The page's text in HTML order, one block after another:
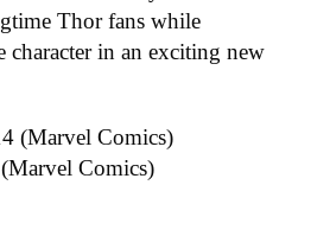
Thor fans while
in an exciting new
Comics)